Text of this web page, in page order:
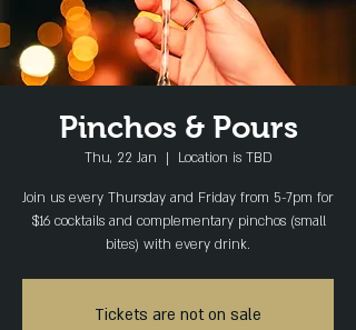
Pinchos & Pours
Thu, 22 Jan
  |
Location is TBD
Join us every Thursday and Friday from 5-7pm for
$16 cocktails and complementary pinchos (small
bites) with every drink.
Tickets are not on sale